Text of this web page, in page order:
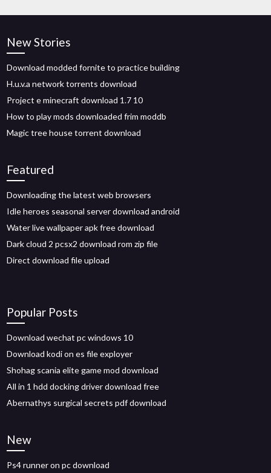
New Stories
Download modded fornite to practice building
H.u.v.a network torrents download
Project e minecraft download 1.7 10
How to play mods downloaded frim moddb
Magic tree house torrent download
Featured
Downloading the latest web browsers
Idle heroes seasonal server download android
Water live wallpaper apk free download
Dark cloud 2 pcsx2 download rom zip file
Direct download file upload
Popular Posts
Download wechat pc windows 10
Download kodi on es file exployer
Shohag scania elite game mod download
All in 1 hdd docking driver download free
Abernathys surgical secrets pdf download
New
Ps4 runner on pc download